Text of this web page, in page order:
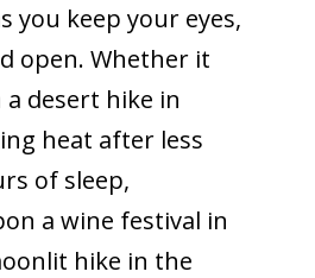
you keep your eyes,
open. Whether it
desert hike in
heat after less
of sleep,
a wine festival in
hike in the